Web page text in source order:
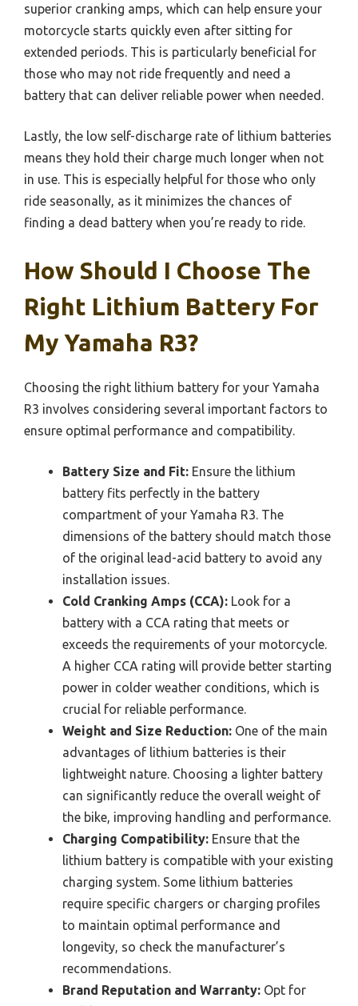
superior cranking amps, which can help ensure your
motorcycle starts quickly even after sitting for
extended periods. This is particularly beneficial for
those who may not ride frequently and need a
battery that can deliver reliable power when needed.
Lastly, the low self-discharge rate of lithium batteries
means they hold their charge much longer when not
in use. This is especially helpful for those who only
ride seasonally, as it minimizes the chances of
finding a dead battery when you’re ready to ride.
How Should I Choose The
Right Lithium Battery For
My Yamaha R3?
Choosing the right lithium battery for your Yamaha
R3 involves considering several important factors to
ensure optimal performance and compatibility.
Battery Size and Fit: Ensure the lithium
battery fits perfectly in the battery
compartment of your Yamaha R3. The
dimensions of the battery should match those
of the original lead-acid battery to avoid any
installation issues.
Cold Cranking Amps (CCA): Look for a
battery with a CCA rating that meets or
exceeds the requirements of your motorcycle.
A higher CCA rating will provide better starting
power in colder weather conditions, which is
crucial for reliable performance.
Weight and Size Reduction: One of the main
advantages of lithium batteries is their
lightweight nature. Choosing a lighter battery
can significantly reduce the overall weight of
the bike, improving handling and performance.
Charging Compatibility: Ensure that the
lithium battery is compatible with your existing
charging system. Some lithium batteries
require specific chargers or charging profiles
to maintain optimal performance and
longevity, so check the manufacturer’s
recommendations.
Brand Reputation and Warranty: Opt for